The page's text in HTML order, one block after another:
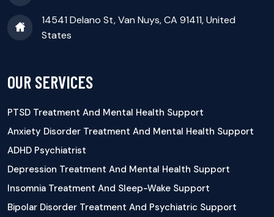
14541 Delano St, Van Nuys, CA 91411, United
States
OUR SERVICES
PTSD Treatment And Mental Health Support
Anxiety Disorder Treatment And Mental Health Support
ADHD Psychiatrist
Depression Treatment And Mental Health Support
Insomnia Treatment And Sleep-Wake Support
Bipolar Disorder Treatment And Psychiatric Support